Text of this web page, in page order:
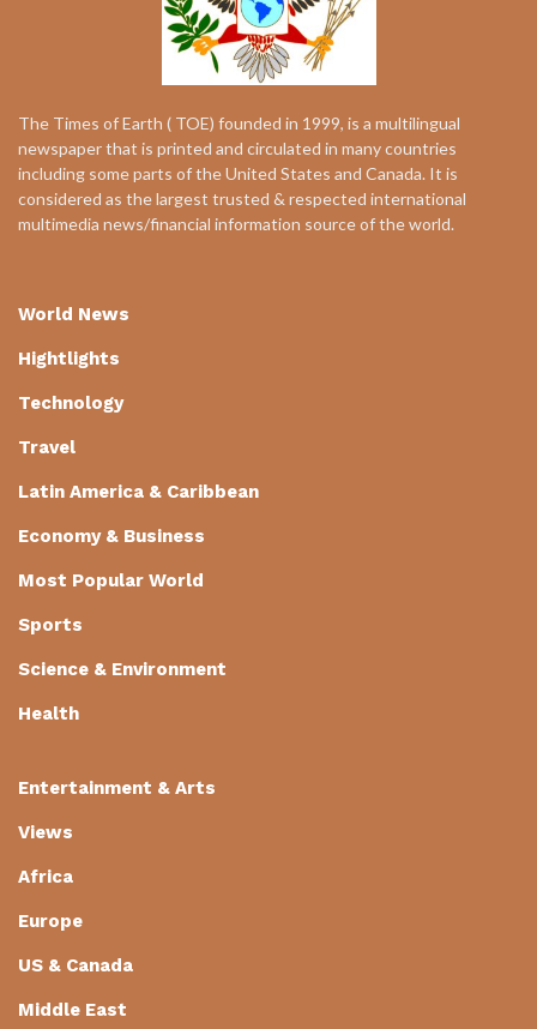
The Times of Earth ( TOE) founded in 1999, is a multilingual
newspaper that is printed and circulated in many countries
including some parts of the United States and Canada. It is
considered as the largest trusted & respected international
multimedia news/financial information source of the world.
World News
Hightlights
Technology
Travel
Latin America & Caribbean
Economy & Business
Most Popular World
Sports
Science & Environment
Health
Entertainment & Arts
Views
Africa
Europe
US & Canada
Middle East